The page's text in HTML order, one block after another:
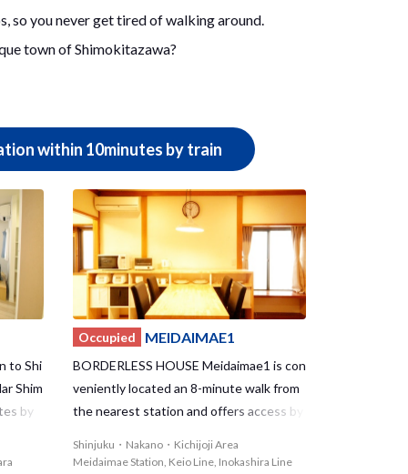
so you never get tired of walking around.
town of Shimokitazawa?
within 10minutes by train
to Shi
Shim
by
Occupied MEIDAIMAE1
BORDERLESS HOUSE Meidaimae1 is con
veniently located an 8-minute walk from
the nearest station and offers access by
uya in 7 minutes. Another nearby area, w
Shinjuku・Nakano・Kichijoji Area
Meidaimae Station, Keio Line, Inokashira Line